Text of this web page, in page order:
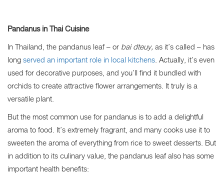
Pandanus in Thai Cuisine
In Thailand, the pandanus leaf – or bai dteuy, as it’s called – has
longserved an important role in local kitchens. Actually, it’s even
used for decorative purposes, and you’ll find it bundled with
orchids to create attractive flower arrangements. It truly is a
versatile plant.
But the most common use for pandanus is to add a delightful
aroma to food. It’s extremely fragrant, and many cooks use it to
sweeten the aroma of everything from rice to sweet desserts. But
in addition to its culinary value, the pandanus leaf also has some
important health benefits: